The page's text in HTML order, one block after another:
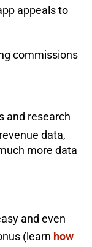
appeals to
commissions
and research
data,
more data
and even
(learn how